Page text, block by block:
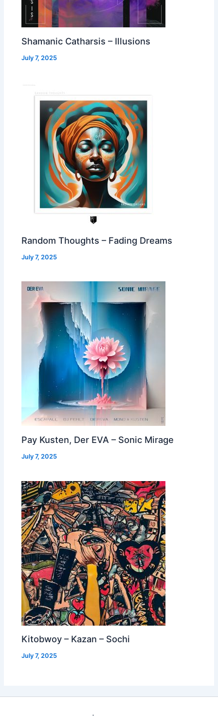
Shamanic Catharsis – Illusions
July 7, 2025
Random Thoughts – Fading Dreams
July 7, 2025
Pay Kusten, Der EVA – Sonic Mirage
July 7, 2025
Kitobwoy – Kazan – Sochi
July 7, 2025